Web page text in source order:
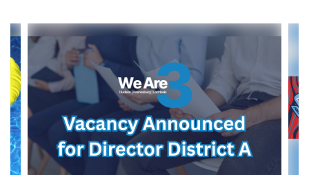
Contains
3
slides.
Use
the
next
and
previous
buttons
to
navigate.